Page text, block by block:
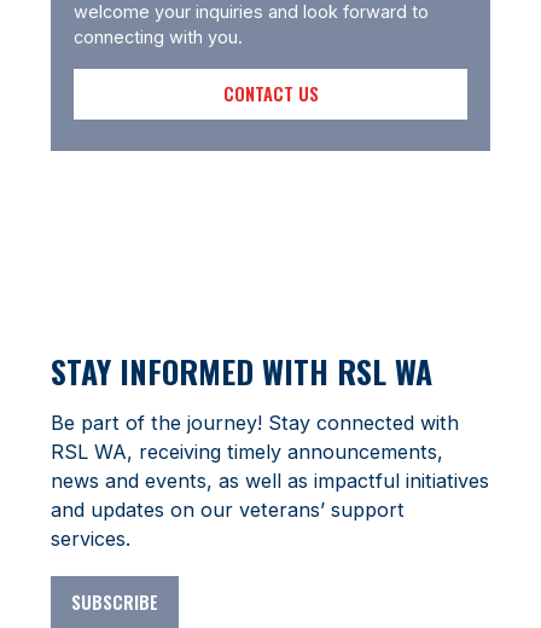
welcome your inquiries and look forward to
connecting with you.
CONTACT US
STAY INFORMED WITH RSL WA
Be part of the journey! Stay connected with
RSL WA, receiving timely announcements,
news and events, as well as impactful initiatives
and updates on our veterans’ support
services.
SUBSCRIBE